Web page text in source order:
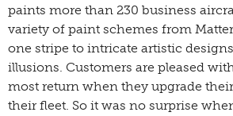
paints more than 230 business
variety of paint schemes from
one stripe to intricate artistic
illusions. Customers are pleased
most return when they upgrade
their fleet. So it was no surprise